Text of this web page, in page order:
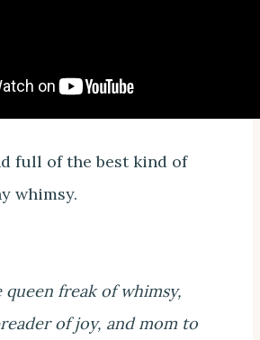
full of the best kind of
whimsy.
queen freak of whimsy,
of joy, and mom to